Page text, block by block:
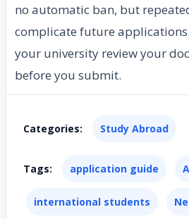
no automatic ban, but
complicate future
your university review your
before you submit.
Categories: Study Abroad
Tags: application guide
international students